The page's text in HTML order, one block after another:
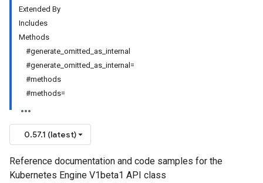
Extended By
Includes
Methods
#generate_omitted_as_internal
#generate_omitted_as_internal=
#methods
#methods=
0.57.1 (latest)
Reference documentation and code samples for the
Kubernetes Engine V1beta1 API class